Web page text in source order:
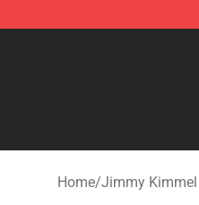
Home/Jimmy Kimmel